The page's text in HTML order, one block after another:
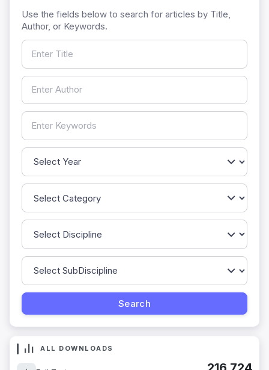
Use the fields below to search for articles by Title,
Author, or Keywords.
ALL DOWNLOADS